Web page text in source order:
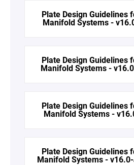
Plate Design Guidelines
Manifold Systems -
Plate Design Guidelines
Manifold Systems -
Plate Design Guidelines
Manifold Systems -
Plate Design Guidelines
Manifold Systems -